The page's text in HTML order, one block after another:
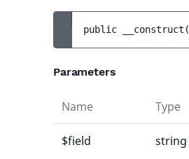
public __construct (
Parameters
Name Type
$field string